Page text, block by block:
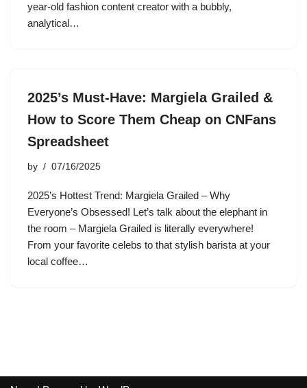
year-old fashion content creator with a bubbly,
analytical…
2025’s Must-Have: Margiela Grailed &
How to Score Them Cheap on CNFans
Spreadsheet
by 07/16/2025
2025’s Hottest Trend: Margiela Grailed – Why
Everyone’s Obsessed! Let’s talk about the elephant in
the room – Margiela Grailed is literally everywhere!
From your favorite celebs to that stylish barista at your
local coffee…